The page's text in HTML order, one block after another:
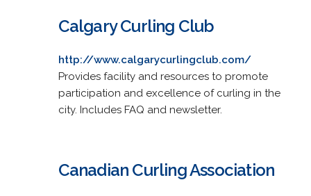
Calgary Curling Club
http://www.calgarycurlingclub.com/
Provides facility and resources to promote
participation and excellence of curling in the
city. Includes FAQ and newsletter.
Canadian Curling Association